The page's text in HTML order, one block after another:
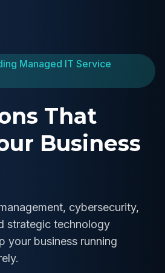
Managed IT Service
That
Business
cybersecurity,
strategic technology
your business running